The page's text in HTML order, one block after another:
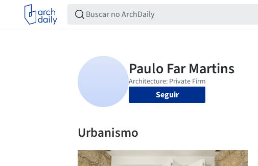
Seguir
Urbanismo